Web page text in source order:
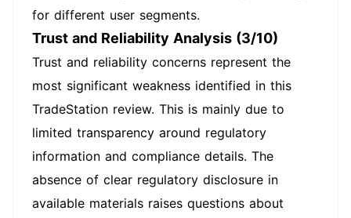
for different user segments.
Trust and Reliability Analysis (3/10)
Trust and reliability concerns represent the
most significant weakness identified in this
TradeStation review. This is mainly due to
limited transparency around regulatory
information and compliance details. The
absence of clear regulatory disclosure in
available materials raises questions about